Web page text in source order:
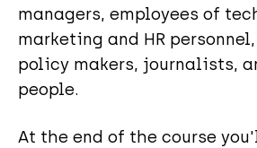
managers, employees of
marketing and HR
policy makers, journalists,
people.
At the end of the course